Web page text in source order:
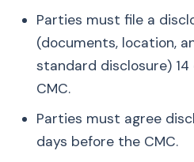
Parties must file a
(documents, location,
standard disclosure)
CMC.
Parties must agree
days before the CMC.